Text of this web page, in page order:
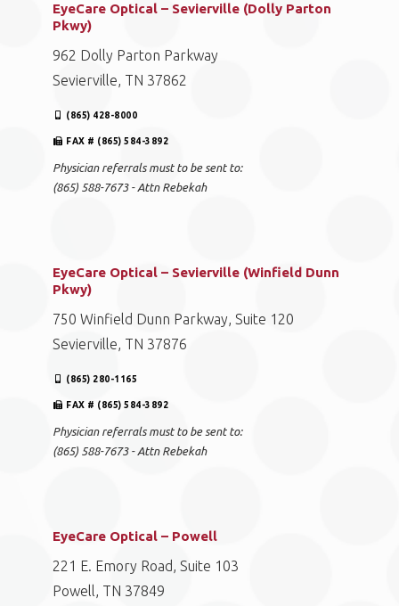
EyeCare Optical – Sevierville (Dolly Parton
Pkwy)
962 Dolly Parton Parkway
Sevierville, TN 37862
(865) 428-8000
FAX # (865) 584-3892
Physician referrals must to be sent to:
(865) 588-7673 - Attn Rebekah
EyeCare Optical – Sevierville (Winfield Dunn
Pkwy)
750 Winfield Dunn Parkway, Suite 120
Sevierville, TN 37876
(865) 280-1165
FAX # (865) 584-3892
Physician referrals must to be sent to:
(865) 588-7673 - Attn Rebekah
EyeCare Optical – Powell
221 E. Emory Road, Suite 103
Powell, TN 37849